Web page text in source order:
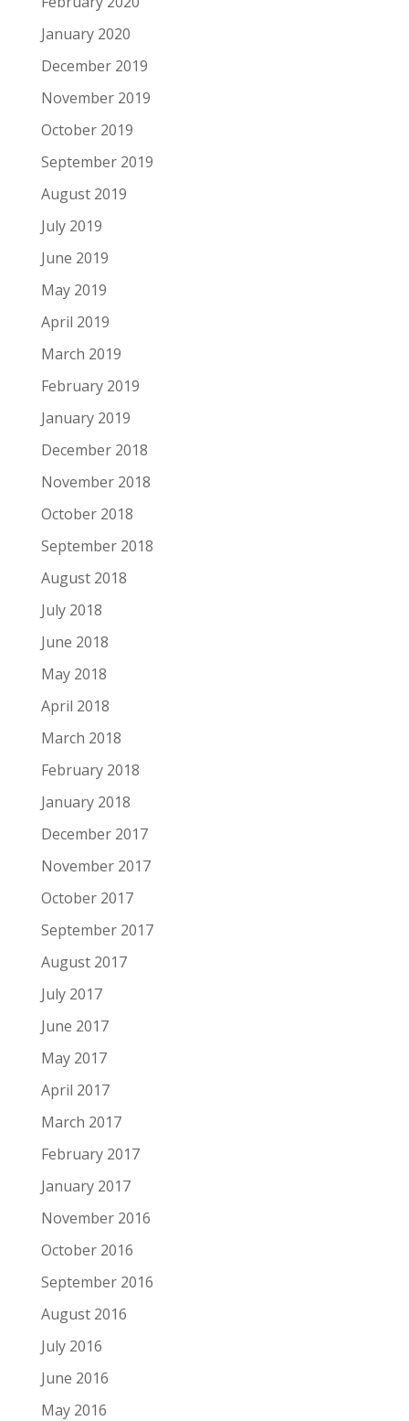
January 2020
December 2019
November 2019
October 2019
September 2019
August 2019
July 2019
June 2019
May 2019
April 2019
March 2019
February 2019
January 2019
December 2018
November 2018
October 2018
September 2018
August 2018
July 2018
June 2018
May 2018
April 2018
March 2018
February 2018
January 2018
December 2017
November 2017
October 2017
September 2017
August 2017
July 2017
June 2017
May 2017
April 2017
March 2017
February 2017
January 2017
November 2016
October 2016
September 2016
August 2016
July 2016
June 2016
May 2016